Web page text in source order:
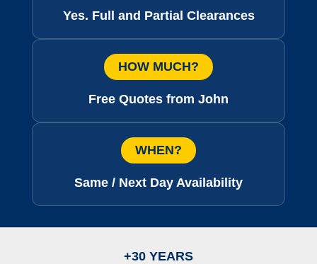
Yes. Full and Partial Clearances
HOW MUCH?
Free Quotes from John
WHEN?
Same / Next Day Availability
+30 YEARS